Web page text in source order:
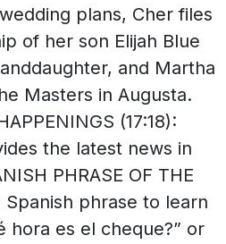
plans, Cher files
of her son Elijah Blue
and Martha
Masters in Augusta.
(17:18):
the latest news in
PHRASE OF THE
Spanish phrase to learn
hora es el cheque?” or